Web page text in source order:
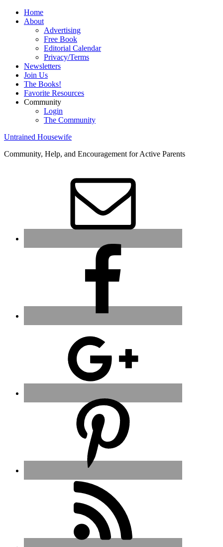
Home
About
Advertising
Free Book
Editorial Calendar
Privacy/Terms
Newsletters
Join Us
The Books!
Favorite Resources
Community
Login
The Community
Untrained Housewife
Community, Help, and Encouragement for Active Parents